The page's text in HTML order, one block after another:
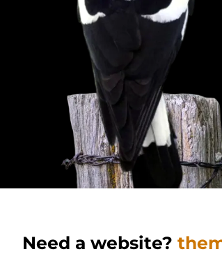
Need a website?